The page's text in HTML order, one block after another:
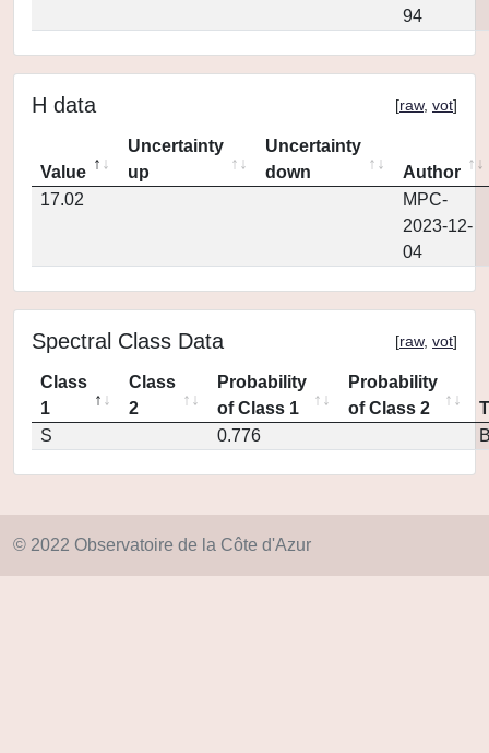
94
H data [raw, vot]
Value
Uncertainty
up
Uncertainty
down
Author
17.02
MPC-
2023-12-
04
Spectral Class Data [raw, vot]
Class
1
Class
2
Probability
of Class 1
Probability
of Class 2
S
0.776
© 2022 Observatoire de la Côte d'Azur